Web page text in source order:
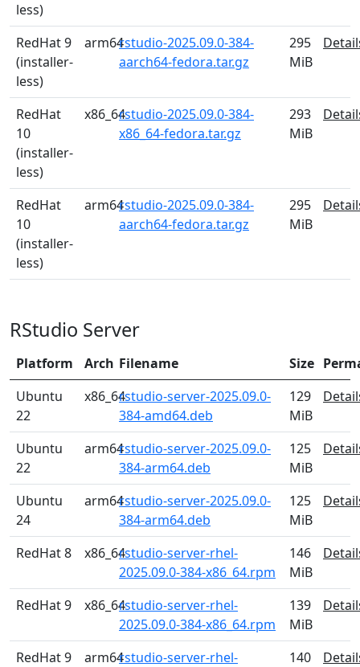
less)
RedHat 9
(installer-
less)
arm64rstudio-2025.09.0-384-
aarch64-fedora.tar.gz
295
MiB
RedHat
10
(installer-
less)
x86_64rstudio-2025.09.0-384-
x86_64-fedora.tar.gz
293
MiB
RedHat
10
(installer-
less)
arm64rstudio-2025.09.0-384-
aarch64-fedora.tar.gz
295
MiB
RStudio Server
Platform Arch Filename Size
Ubuntu
22
x86_64rstudio-server-2025.09.0-
384-amd64.deb
129
MiB
Ubuntu
22
arm64rstudio-server-2025.09.0-
384-arm64.deb
125
MiB
Ubuntu
24
arm64rstudio-server-2025.09.0-
384-arm64.deb
125
MiB
RedHat 8 x86_64rstudio-server-rhel-
2025.09.0-384-x86_64.rpm
146
MiB
RedHat 9 x86_64rstudio-server-rhel-
2025.09.0-384-x86_64.rpm
139
MiB
RedHat 9 arm64rstudio-server-rhel-
140